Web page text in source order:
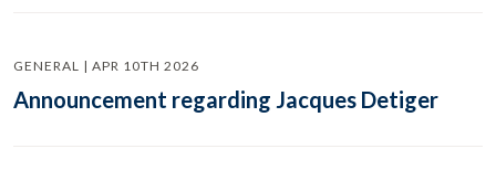
GENERAL | APR 10TH 2026
Announcement regarding Jacques Detiger